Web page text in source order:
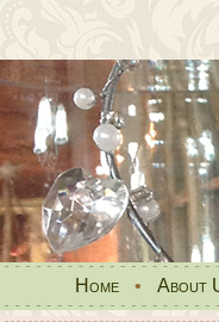
Home • About